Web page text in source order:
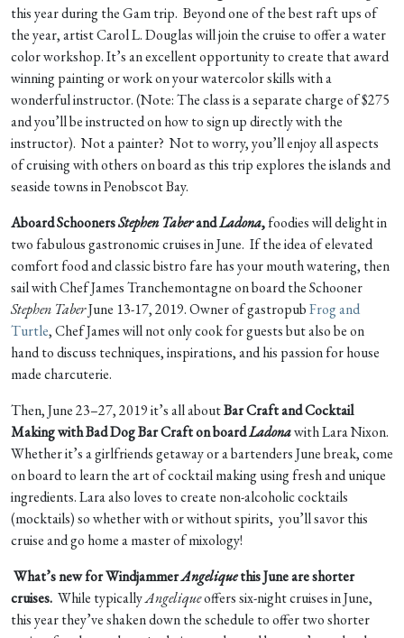
this year during the Gam trip. Beyond one of the best raft ups of
the year, artist Carol L. Douglas will join the cruise to offer a water
color workshop. It’s an excellent opportunity to create that award
winning painting or work on your watercolor skills with a
wonderful instructor. (Note: The class is a separate charge of $275
and you’ll be instructed on how to sign up directly with the
instructor). Not a painter? Not to worry, you’ll enjoy all aspects
of cruising with others on board as this trip explores the islands and
seaside towns in Penobscot Bay.
Aboard SchoonersStephen TaberandLadona,foodies will delight in
two fabulous gastronomic cruises in June. If the idea of elevated
comfort food and classic bistro fare has your mouth watering, then
sail with Chef James Tranchemontagne on board the Schooner
Stephen TaberJune 13-17, 2019. Owner of gastropubFrog and
Turtle, Chef James will not only cook for guests but also be on
hand to discuss techniques, inspirations, and his passion for house
made charcuterie.
Then, June 23–27, 2019 it’s all aboutBar Craft and Cocktail
Making with Bad Dog Bar Craft on boardLadonawith Lara Nixon.
Whether it’s a girlfriends getaway or a bartenders June break, come
on board to learn the art of cocktail making using fresh and unique
ingredients. Lara also loves to create non-alcoholic cocktails
(mocktails) so whether with or without spirits, you’ll savor this
cruise and go home a master of mixology!
What’s new for WindjammerAngeliquethis June are shorter
cruises. While typicallyAngeliqueoffers six-night cruises in June,
this year they’ve shaken down the schedule to offer two shorter